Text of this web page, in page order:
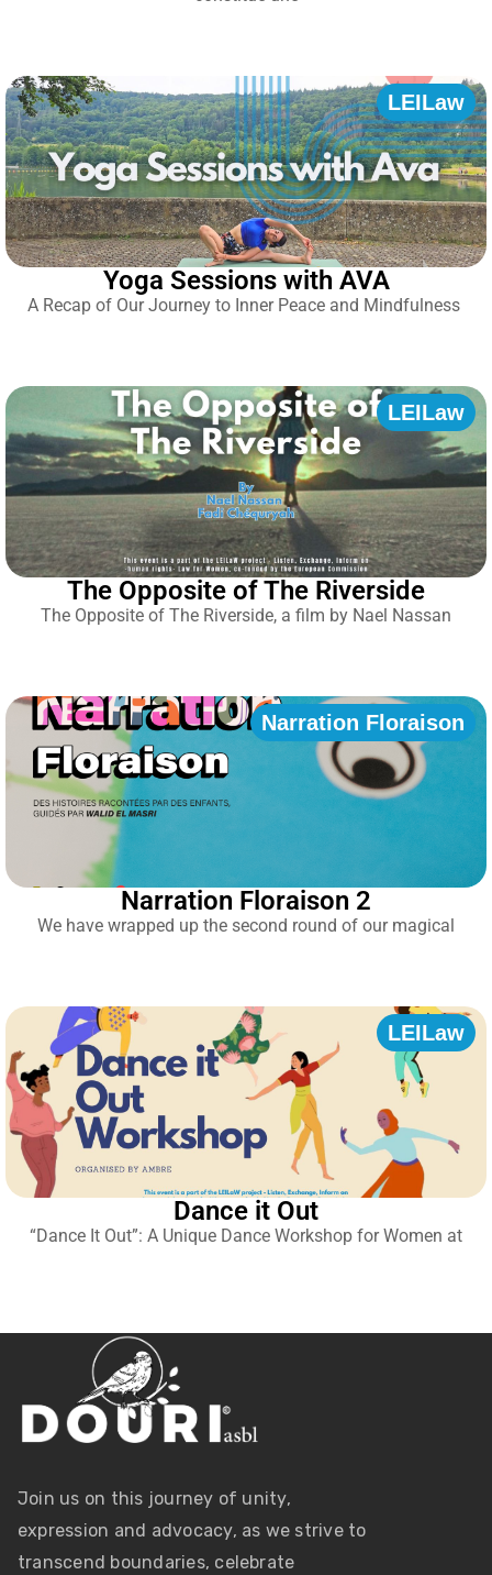
LEILaw
Yoga Sessions with AVA
A Recap of Our Journey to Inner Peace and Mindfulness
LEILaw
The Opposite of The Riverside
The Opposite of The Riverside, a film by Nael Nassan
Narration Floraison
Narration Floraison 2
We have wrapped up the second round of our magical
LEILaw
Dance it Out
“Dance It Out”: A Unique Dance Workshop for Women at
Join us on this journey of unity,
expression and advocacy, as we strive to
transcend boundaries, celebrate